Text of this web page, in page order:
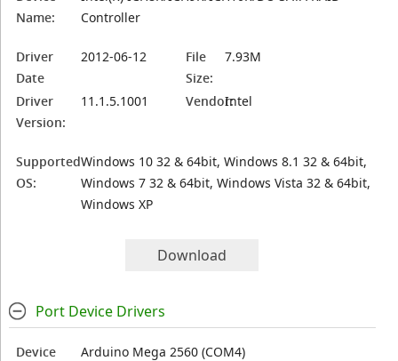
Name:
Controller
Driver
Date
2012-06-12
File
Size:
7.93M
Driver
Version:
11.1.5.1001 Vendor:Intel
Supported
OS:
Windows 10 32 & 64bit, Windows 8.1 32 & 64bit,
Windows 7 32 & 64bit, Windows Vista 32 & 64bit,
Windows XP
Download
Port Device Drivers
Device
Arduino Mega 2560 (COM4)